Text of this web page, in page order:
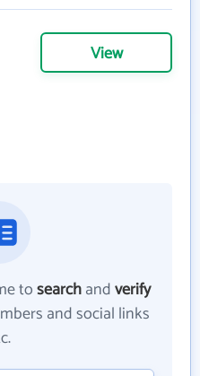
View
tosearchandverify
and social links